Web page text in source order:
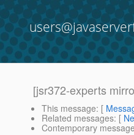
[jsr372-experts
This message: [
Related messages: [
Contemporary